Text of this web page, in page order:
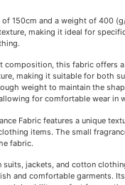
150cm and a weight of 400
making it ideal for
composition, this fabric offers a
making it suitable for both
weight to maintain the
for comfortable wear in
Fabric features a unique
items. The small
fabric.
suits, jackets, and cotton
and comfortable garments.